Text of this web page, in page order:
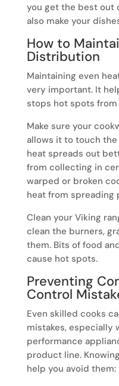
you get the best out
also make your
How to
Distribution
Maintaining even
very important. It
stops hot spots from
Make sure your
allows it to touch the
heat spreads out
from collecting in
warped or broken
heat from spreading
Clean your Viking
clean the burners,
them. Bits of food
cause hot spots.
Preventing
Control
Even skilled cooks
mistakes, especially
performance
product line.
help you avoid them: